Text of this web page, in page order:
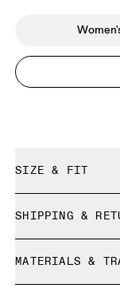
SIZE & FIT
Size Guide -
SHIPPING &
Free returns
Limited editions
MATERIALS &